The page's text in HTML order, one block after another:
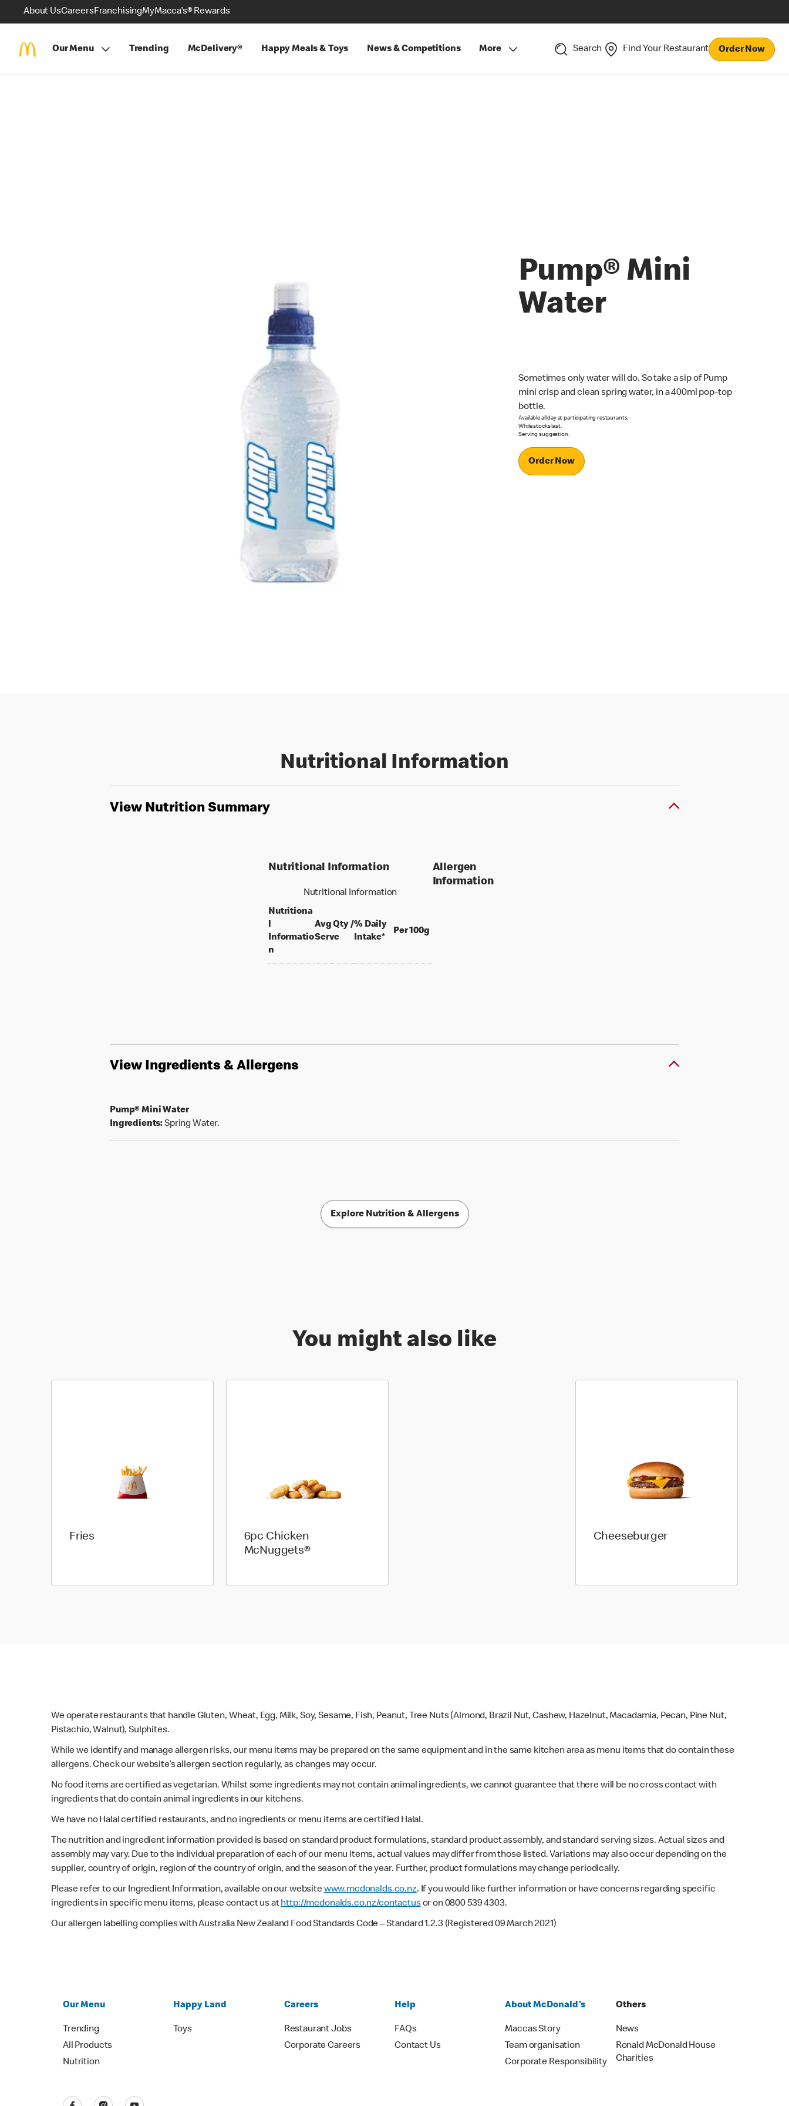
About UsCareersFranchisingMyMacca's® Rewards
Our Menu Trending McDelivery® Happy Meals & Toys News & Competitions More Search Find Your Restaurant Order Now
Pump® Mini
Water
Sometimes only water will do. So take a sip of Pump
mini crisp and clean spring water, in a 400ml pop-top
bottle.
Available all day at participating restaurants.
While stocks last.
Serving suggestion.
Order Now
Nutritional Information
View Nutrition Summary
Nutritional Information
Nutritional Information
Nutritiona
l
Informatio
n
Avg Qty /
Serveper portion
% Daily
Intake*
Per 100gper 100 grams
Allergen
Information
View Ingredients & Allergens
Pump® Mini Water
Ingredients:Spring Water.
Explore Nutrition & Allergens
You might also like
Fries
6pc Chicken
McNuggets®
Cheeseburger
We operate restaurants that handle Gluten, Wheat, Egg, Milk, Soy, Sesame, Fish, Peanut, Tree Nuts (Almond, Brazil Nut, Cashew, Hazelnut, Macadamia, Pecan, Pine Nut,
Pistachio, Walnut), Sulphites.
While we identify and manage allergen risks, our menu items may be prepared on the same equipment and in the same kitchen area as menu items that do contain these
allergens. Check our website’s allergen section regularly, as changes may occur.
No food items are certified as vegetarian. Whilst some ingredients may not contain animal ingredients, we cannot guarantee that there will be no cross contact with
ingredients that do contain animal ingredients in our kitchens.
We have no Halal certified restaurants, and no ingredients or menu items are certified Halal.
The nutrition and ingredient information provided is based on standard product formulations, standard product assembly, and standard serving sizes. Actual sizes and
assembly may vary. Due to the individual preparation of each of our menu items, actual values may differ from those listed. Variations may also occur depending on the
supplier, country of origin, region of the country of origin, and the season of the year. Further, product formulations may change periodically.
Please refer to our Ingredient Information, available on our websitewww.mcdonalds.co.nz. If you would like further information or have concerns regarding specific
ingredients in specific menu items, please contact us athttp://mcdonalds.co.nz/contactusor on 0800 539 4303.
Our allergen labelling complies with Australia New Zealand Food Standards Code – Standard 1.2.3 (Registered 09 March 2021)
Our Menu
Trending
All Products
Nutrition
Happy Land
Toys
Careers
Restaurant Jobs
Corporate Careers
Help
FAQs
Contact Us
About McDonald's
Maccas Story
Team organisation
Corporate Responsibility
Others
News
Ronald McDonald House
Charities